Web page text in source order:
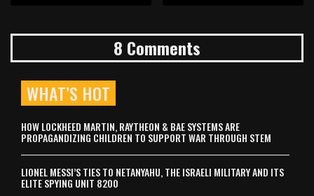
8 Comments
WHAT’S HOT
HOW LOCKHEED MARTIN, RAYTHEON & BAE SYSTEMS ARE
PROPAGANDIZING CHILDREN TO SUPPORT WAR THROUGH STEM
LIONEL MESSI’S TIES TO NETANYAHU, THE ISRAELI MILITARY AND ITS
ELITE SPYING UNIT 8200